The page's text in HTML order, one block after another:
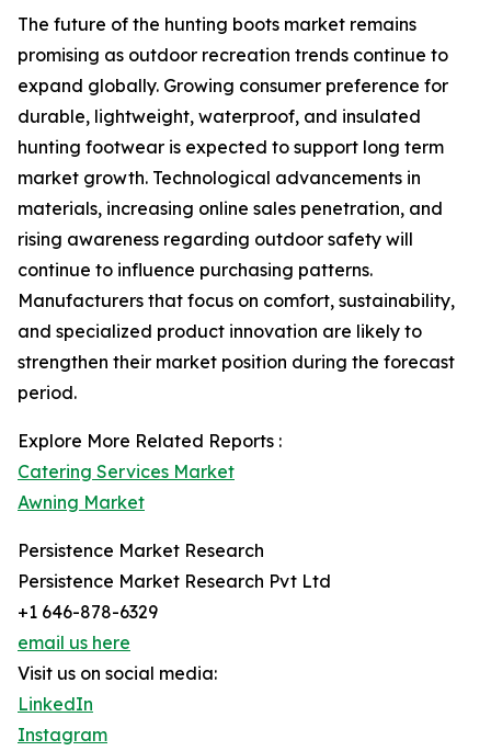
The future of the hunting boots market remains
promising as outdoor recreation trends continue to
expand globally. Growing consumer preference for
durable, lightweight, waterproof, and insulated
hunting footwear is expected to support long term
market growth. Technological advancements in
materials, increasing online sales penetration, and
rising awareness regarding outdoor safety will
continue to influence purchasing patterns.
Manufacturers that focus on comfort, sustainability,
and specialized product innovation are likely to
strengthen their market position during the forecast
period.
Explore More Related Reports :
Catering Services Market
Awning Market
Persistence Market Research
Persistence Market Research Pvt Ltd
+1 646-878-6329
email us here
Visit us on social media:
LinkedIn
Instagram